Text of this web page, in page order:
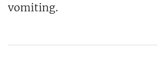
vomiting.